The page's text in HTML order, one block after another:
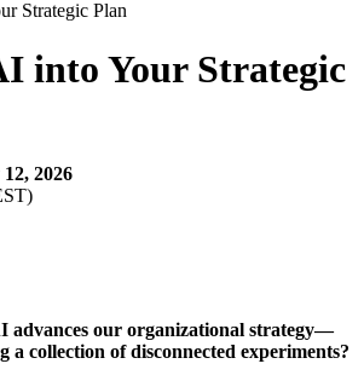
into Your Strategic
2026
advances our organizational strategy—
a collection of disconnected experiments?